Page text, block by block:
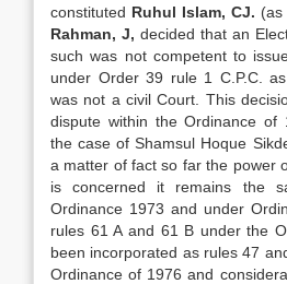
constituted Ruhul Is­lam, CJ. (as
Rahman, J, de­cided that an
such was not competent to
under Order 39 rule 1 C.P.C.
was not a civil Court. This
dispute within the Ordinance of
the case of Shamsul Hoque
a matter of fact so far the power
is concerned it remains the
Ordinance 1973 and under
rules 61 A and 61 B under the
been incorporated as rules 47
Ordinance of 1976 and